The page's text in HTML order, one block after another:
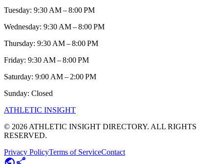
Tuesday: 9:30 AM – 8:00 PM
Wednesday: 9:30 AM – 8:00 PM
Thursday: 9:30 AM – 8:00 PM
Friday: 9:30 AM – 8:00 PM
Saturday: 9:00 AM – 2:00 PM
Sunday: Closed
ATHLETIC INSIGHT
© 2026ATHLETIC INSIGHT DIRECTORY. ALL RIGHTS
RESERVED.
Privacy PolicyTerms of ServiceContact